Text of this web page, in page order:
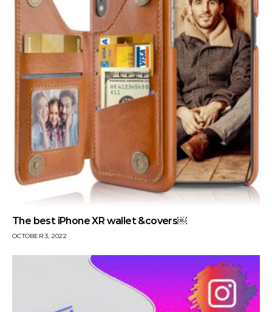
The best iPhone XR wallet &covers￼
OCTOBER 3, 2022